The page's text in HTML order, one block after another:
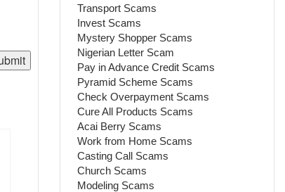
Transport Scams
Invest Scams
Mystery Shopper Scams
Nigerian Letter Scam
Pay in Advance Credit Scams
Pyramid Scheme Scams
Check Overpayment Scams
Cure All Products Scams
Acai Berry Scams
Work from Home Scams
Casting Call Scams
Church Scams
Modeling Scams